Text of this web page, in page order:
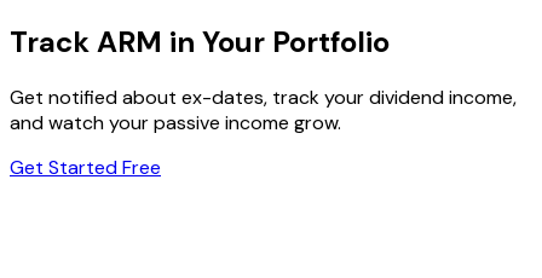
Track ARM in Your Portfolio
Get notified about ex-dates, track your dividend income,
and watch your passive income grow.
Get Started Free